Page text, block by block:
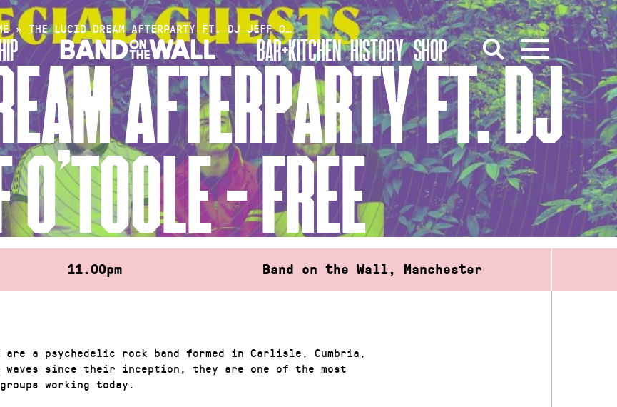
BAR+KITCHEN HISTORY SHOP
» THE LUCID DREAM AFTERPARTY FT. DJ JEFF O…
AFTERPARTY FT. DJ
– FREE
11.00pm Band on the Wall, Manchester
are a psychedelic rock band formed in Carlisle, Cumbria,
waves since their inception, they are one of the most
working today.